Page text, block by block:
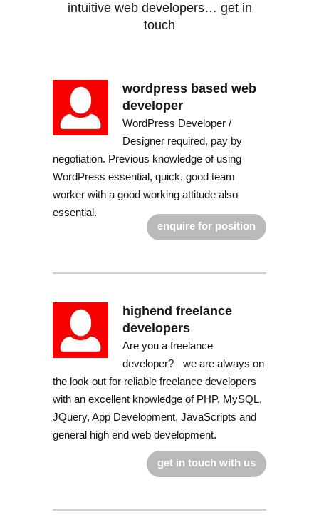
intuitive web developers… get in
touch
wordpress based web
developer
WordPress Developer /
Designer required, pay by
negotiation. Previous knowledge of using
WordPress essential, quick, good team
worker with a good working attitude also
essential.
enquire for position
highend freelance
developers
Are you a freelance
developer? we are always on
the look out for reliable freelance developers
with an excellent knowledge of PHP, MySQL,
JQuery, App Development, JavaScripts and
general high end web development.
get in touch with us